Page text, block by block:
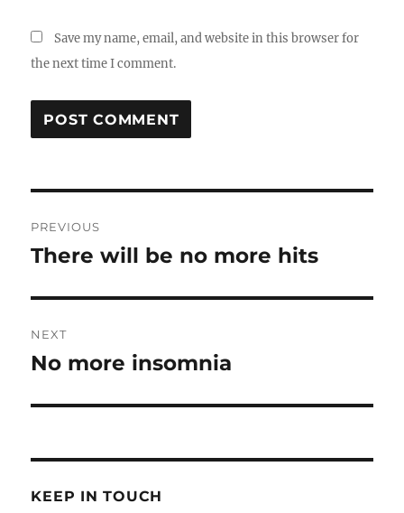
Save my name, email, and website in this browser for
the next time I comment.
navigation
PREVIOUS
Previous
There will be no more hits
NEXT
Next
No more insomnia
KEEP IN TOUCH